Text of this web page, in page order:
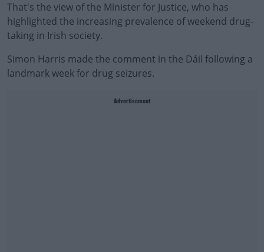
That's the view of the Minister for Justice, who has
highlighted the increasing prevalence of weekend drug-
taking in Irish society.
Simon Harris made the comment in the Dáil following a
landmark week for drug seizures.
Advertisement